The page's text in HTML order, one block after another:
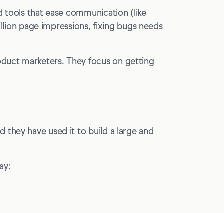
tools that ease communication (like
page impressions, fixing bugs needs
marketers. They focus on getting
they have used it to build a large and